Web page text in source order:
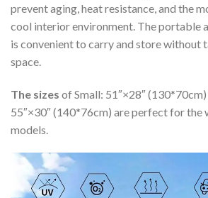
prevent aging, heat resistance, and the
cool interior environment. The portable
is convenient to carry and store without
space.
The sizes of Small: 51″×28″
55″×30″ (140*76cm) are perfect for the
models.